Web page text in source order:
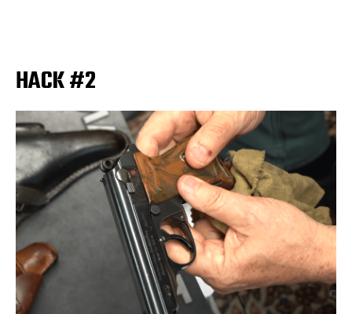
HACK #2